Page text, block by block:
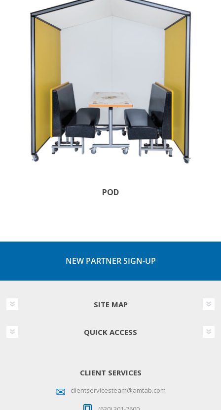
POD
NEW PARTNER SIGN-UP
SITE MAP
QUICK ACCESS
CLIENT SERVICES
clientservicesteam@amtab.com